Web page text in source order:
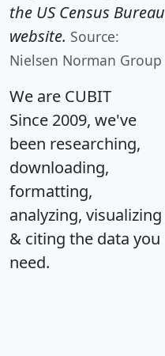
the US Census Bureau
website. Source:
Nielsen Norman Group
We are CUBIT
Since 2009, we've
been researching,
downloading,
formatting,
analyzing, visualizing
& citing the data you
need.